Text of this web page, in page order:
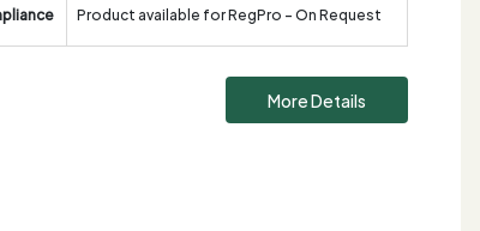
Product available for RegPro - On Request
More Details